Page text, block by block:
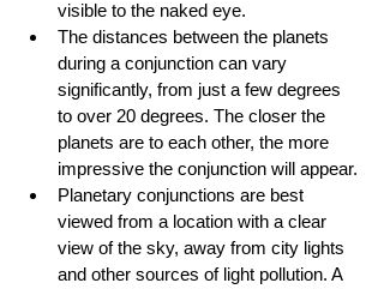
visible to the naked eye.
The distances between the planets
during a conjunction can vary
significantly, from just a few degrees
to over 20 degrees. The closer the
planets are to each other, the more
impressive the conjunction will appear.
Planetary conjunctions are best
viewed from a location with a clear
view of the sky, away from city lights
and other sources of light pollution. A